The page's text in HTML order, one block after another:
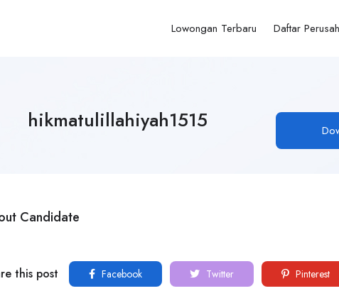
Lowongan Terbaru Daftar
hikmatulillahiyah1515
Candidate
this post Facebook Twitter Pinterest